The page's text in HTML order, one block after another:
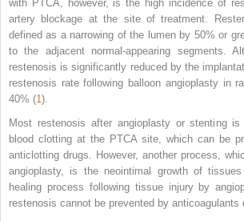
with PTCA, however, is the high incidence of
artery blockage at the site of treatment.
defined as a narrowing of the lumen by 50% or
to the adjacent normal-appearing segments.
restenosis is significantly reduced by the
restenosis rate following balloon angioplasty in
40% (1 ).
Most restenosis after angioplasty or stenting
blood clotting at the PTCA site, which can be
anticlotting drugs. However, another process,
angioplasty, is the neointimal growth of
healing process following tissue injury by
restenosis cannot be prevented by anticoagulants